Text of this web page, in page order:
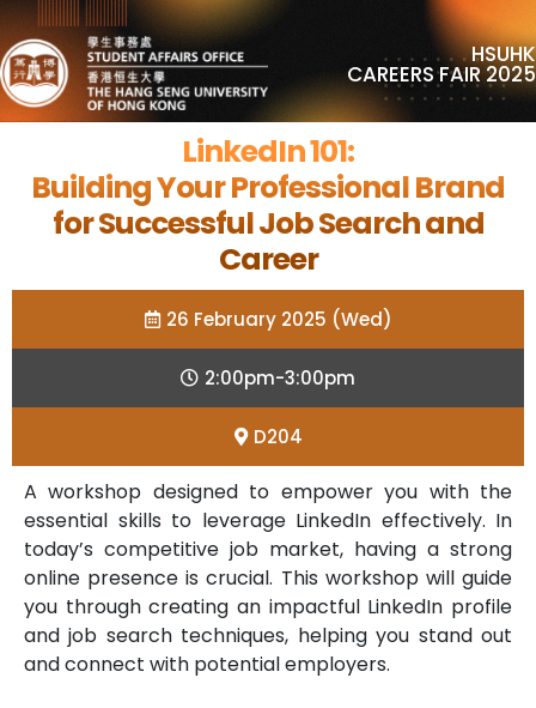
HSUHK
CAREERS FAIR 2025
LinkedIn 101:
Building Your Professional Brand
for Successful Job Search and
Career
26 February 2025 (Wed)
2:00pm-3:00pm
D204
A workshop designed to empower you with the
essential skills to leverage LinkedIn effectively. In
today’s competitive job market, having a strong
online presence is crucial. This workshop will guide
you through creating an impactful LinkedIn profile
and job search techniques, helping you stand out
and connect with potential employers.